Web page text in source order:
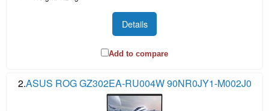
Details
Add to compare
2.ASUS ROG GZ302EA-RU004W 90NR0JY1-M002J0